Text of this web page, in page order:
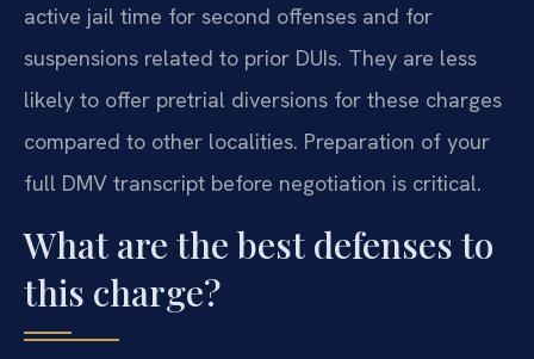
active jail time for second offenses and for
suspensions related to prior DUIs. They are less
likely to offer pretrial diversions for these charges
compared to other localities. Preparation of your
full DMV transcript before negotiation is critical.
What are the best defenses to
this charge?